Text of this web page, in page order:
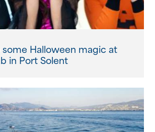
Halloween magic at
in Port Solent